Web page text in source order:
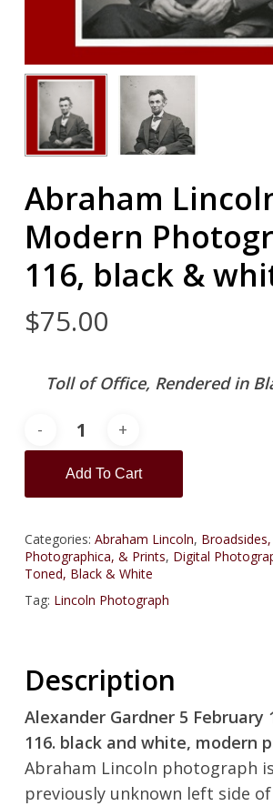
Abraham
Modern
116, black &
$75.00
Toll of Office, Rendered in
Add To Cart
Categories: Abraham Lincoln,
Photographica, & Prints, Digital
Toned, Black & White
Tag: Lincoln Photograph
Description
Alexander Gardner 5 February
116. black and white, modern
Abraham Lincoln photograph
previously unknown left side